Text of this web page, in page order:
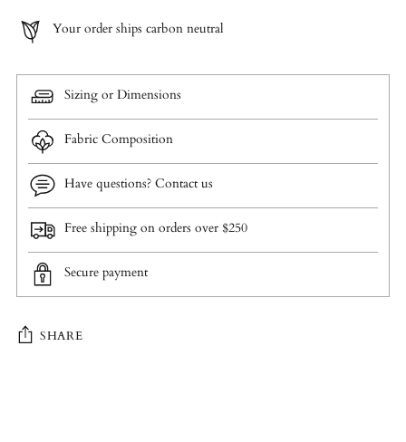
Your order ships carbon neutral
Sizing or Dimensions
Fabric Composition
Have questions? Contact us
Free shipping on orders over $250
Secure payment
SHARE